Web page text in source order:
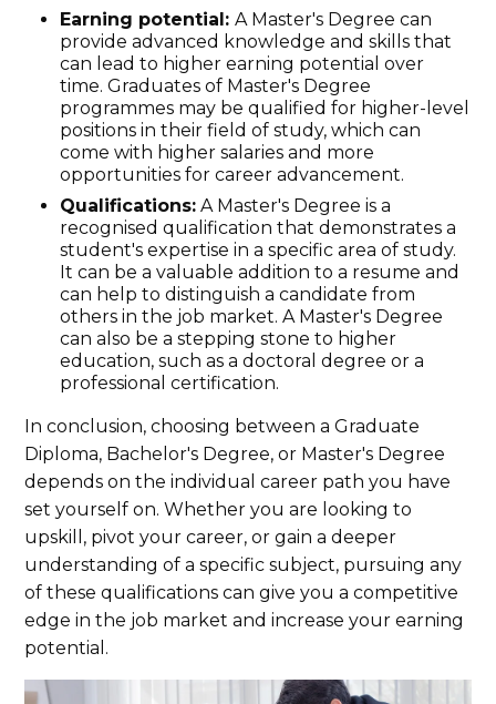
Earning potential:A Master's Degree can
provide advanced knowledge and skills that
can lead to higher earning potential over
time. Graduates of Master's Degree
programmes may be qualified for higher-level
positions in their field of study, which can
come with higher salaries and more
opportunities for career advancement.
Qualifications: A Master's Degree is a
recognised qualification that demonstrates a
student's expertise in a specific area of study.
It can be a valuable addition to a resume and
can help to distinguish a candidate from
others in the job market. A Master's Degree
can also be a stepping stone to higher
education, such as a doctoral degree or a
professional certification.
In conclusion, choosing between a Graduate
Diploma, Bachelor's Degree, or Master's Degree
depends on the individual career path you have
set yourself on. Whether you are looking to
upskill, pivot your career, or gain a deeper
understanding of a specific subject, pursuing any
of these qualifications can give you a competitive
edge in the job market and increase your earning
potential.